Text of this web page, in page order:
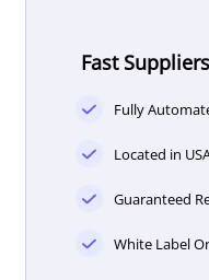
Fast Suppliers
Fully
Located in
Guaranteed
White Label